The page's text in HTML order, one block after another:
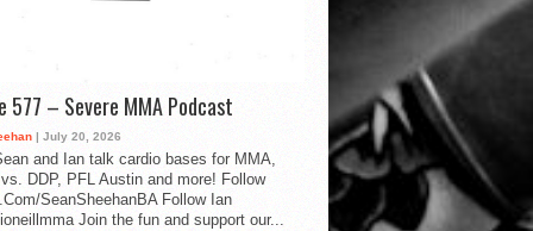
577 – Severe MMA Podcast
| July 20, 2026
and Ian talk cardio bases for MMA,
DDP, PFL Austin and more! Follow
SeanSheehanBA Follow Ian
Join the fun and support our...